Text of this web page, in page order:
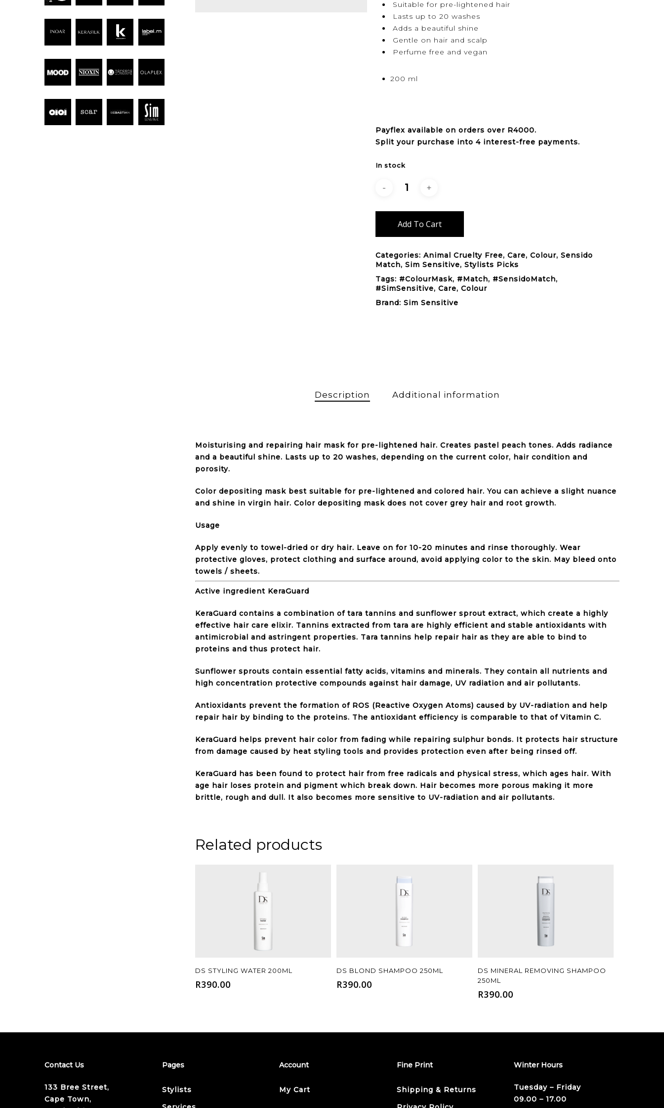
Hit enter to search or ESC to close
Suitable for pre-lightened hair
Lasts up to 20 washes
Adds a beautiful shine
Gentle on hair and scalp
Perfume free and vegan
200 ml
Payflex available on orders over R4000.
Split your purchase into 4 interest-free payments.
In stock
Add To Cart
Categories:Animal Cruelty Free,Care,Colour,Sensido
Match,Sim Sensitive,Stylists Picks
Tags: #ColourMask, #Match, #SensidoMatch,
#SimSensitive,Care,Colour
Brand:Sim Sensitive
Description Additional information
Moisturising and repairing hair mask for pre-lightened hair. Creates pastel peach tones. Adds radiance
and a beautiful shine. Lasts up to 20 washes, depending on the current color, hair condition and
porosity.
Color depositing mask best suitable for pre-lightened and colored hair. You can achieve a slight nuance
and shine in virgin hair. Color depositing mask does not cover grey hair and root growth.
Usage
Apply evenly to towel-dried or dry hair. Leave on for 10-20 minutes and rinse thoroughly. Wear
protective gloves, protect clothing and surface around, avoid applying color to the skin. May bleed onto
towels / sheets.
Active ingredient KeraGuard
KeraGuard contains a combination of tara tannins and sunflower sprout extract, which create a highly
effective hair care elixir. Tannins extracted from tara are highly efficient and stable antioxidants with
antimicrobial and astringent properties. Tara tannins help repair hair as they are able to bind to
proteins and thus protect hair.
Sunflower sprouts contain essential fatty acids, vitamins and minerals. They contain all nutrients and
high concentration protective compounds against hair damage, UV radiation and air pollutants.
Antioxidants prevent the formation of ROS (Reactive Oxygen Atoms) caused by UV-radiation and help
repair hair by binding to the proteins. The antioxidant efficiency is comparable to that of Vitamin C.
KeraGuard helps prevent hair color from fading while repairing sulphur bonds. It protects hair structure
from damage caused by heat styling tools and provides protection even after being rinsed off.
KeraGuard has been found to protect hair from free radicals and physical stress, which ages hair. With
age hair loses protein and pigment which break down. Hair becomes more porous making it more
brittle, rough and dull. It also becomes more sensitive to UV-radiation and air pollutants.
Related products
Add To Cart
DS STYLING WATER 200ML
R390.00
Add To Cart
DS BLOND SHAMPOO 250ML
R390.00
Add To Cart
DS MINERAL REMOVING SHAMPOO
250ML
R390.00
Contact Us
133 Bree Street,
Cape Town,
Pages
Stylists
Account
My Cart
Fine Print
Shipping & Returns
Winter Hours
Tuesday – Friday
09.00 – 17.00